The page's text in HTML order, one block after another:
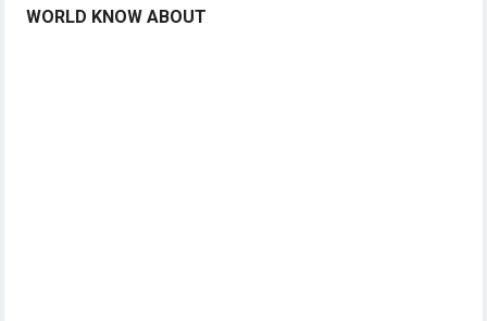
WORLD KNOW ABOUT